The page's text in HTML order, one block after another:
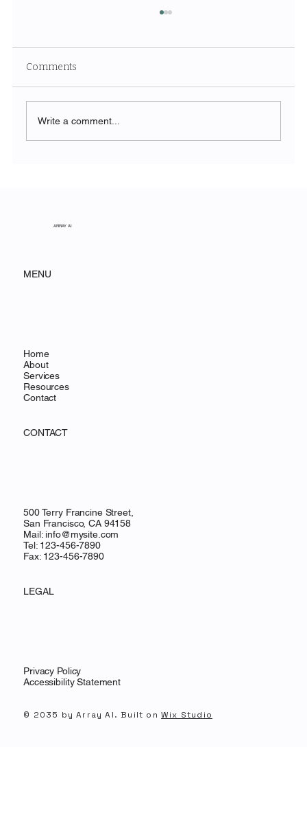
Comments
Write a comment...
ARRAY AI
MENU
Home
About
Services
Resources
Contact
CONTACT
500 Terry Francine Street,
San Francisco, CA 94158
Mail: info@mysite.com
Tel: 123-456-7890
Fax: 123-456-7890
LEGAL
Privacy Policy
Accessibility Statement
© 2035 by Array AI. Built on Wix Studio